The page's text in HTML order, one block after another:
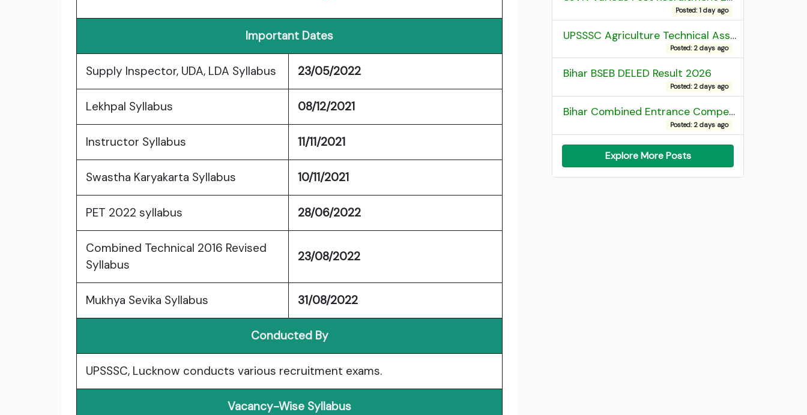
Important Dates
Supply Inspector, UDA, LDA Syllabus 23/05/2022
Lekhpal Syllabus 08/12/2021
Instructor Syllabus 11/11/2021
Swastha Karyakarta Syllabus 10/11/2021
PET 2022 syllabus 28/06/2022
Combined Technical 2016 Revised
Syllabus
23/08/2022
Mukhya Sevika Syllabus 31/08/2022
Conducted By
UPSSSC, Lucknow conducts various recruitment exams.
Vacancy-Wise Syllabus
Posted: 1 day ago
UPSSSC Agriculture Technical Assistant Group C Recruitment 2026 Admit Card
Posted: 2 days ago
Bihar BSEB DELED Result 2026
Posted: 2 days ago
Bihar Combined Entrance Competitive Examination 2026 1st Round Seat Allotment
Posted: 2 days ago
Explore More Posts